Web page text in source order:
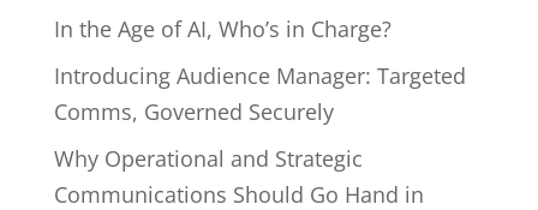
In the Age of AI, Who’s in Charge?
Introducing Audience Manager: Targeted
Comms, Governed Securely
Why Operational and Strategic
Communications Should Go Hand in